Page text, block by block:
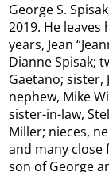
George S.
2019. He
years, Jean
Dianne Spisak;
Gaetano; sister,
nephew, Mike
sister-in-law,
Miller; nieces,
and many
son of George